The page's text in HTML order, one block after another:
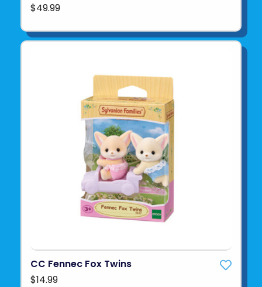
$49.99
CC Fennec Fox Twins
$14.99